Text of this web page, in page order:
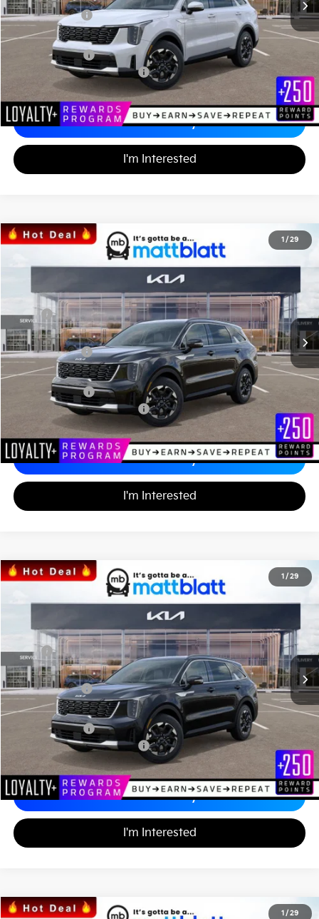
Customer Cash
-$3,000
Documentation Fee
+$689
Matt Blatt Price
Add. Available Kia Incentives
Calculate Your Payment
I'm Interested
1 / 29
2026Kia Sorento S
K26317
SAVINGS
$33,971
MATT BLATT PRICE
Less
MSRP
$36,835
*HOT DEAL* Discount
-$553
Customer Cash
-$3,000
Documentation Fee
+$689
Matt Blatt Price
Add. Available Kia Incentives
Calculate Your Payment
I'm Interested
1 / 29
2026Kia Sorento S
Stock:K26331
SAVINGS
$33,971
MATT BLATT PRICE
Less
MSRP
$36,835
*HOT DEAL* Discount
-$553
Customer Cash
-$3,000
Documentation Fee
+$689
Matt Blatt Price
Add. Available Kia Incentives
Calculate Your Payment
I'm Interested
1 / 29
2026Kia Sorento S